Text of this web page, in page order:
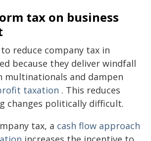
tax on business
reduce company tax in
because they deliver windfall
multinationals and dampen
taxation . This reduces
changes politically difficult.
tax, a cash flow approach